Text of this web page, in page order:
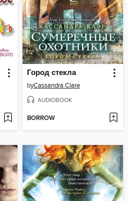
Город стекла
byCassandra Clare
AUDIOBOOK
BORROW